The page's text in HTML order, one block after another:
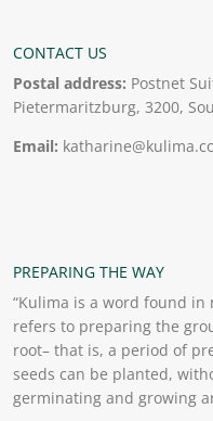
CONTACT US
Postal address: Postnet
Pietermaritzburg, 3200,
Email:
PREPARING THE WAY
“Kulima is a word found
refers to preparing the
root– that is, a period of
seeds can be planted,
germinating and growing